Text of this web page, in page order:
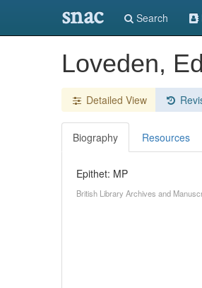
snac Search
Loveden,
Detailed View
Biography Resources
Epithet: MP
British Library Archives and